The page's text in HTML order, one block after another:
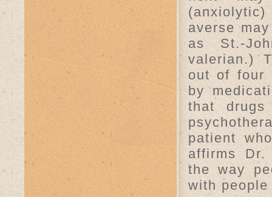
averse
as St.-
valerian.)
out of four
by
that
patient
affirms Dr.
the way
with people